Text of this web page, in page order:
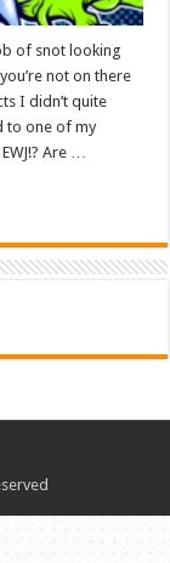
of snot looking
not on there
I didn’t quite
to one of my
EWJ!? Are …